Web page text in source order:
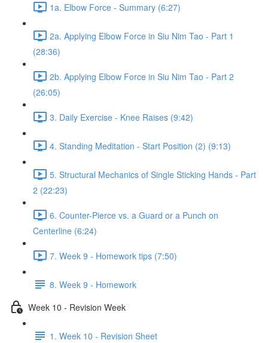
1a. Elbow Force - Summary (6:27)
2a. Applying Elbow Force in Siu Nim Tao - Part 1
(28:36)
2b. Applying Elbow Force in Siu Nim Tao - Part 2
(26:05)
3. Daily Exercise - Knee Raises (9:42)
4. Standing Meditation - Start Position (2) (9:13)
5. Structural Mechanics of Single Sticking Hands - Part
2 (22:23)
6. Counter-Pierce vs. a Guard or a Punch on
Centerline (6:24)
7. Week 9 - Homework tips (7:50)
8. Week 9 - Homework
Week 10 - Revision Week
1. Week 10 - Revision Sheet